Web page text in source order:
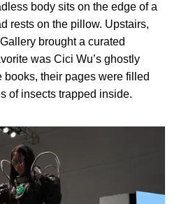
body sits on the edge of a
rests on the pillow. Upstairs,
brought a curated
was Cici Wu’s ghostly
their pages were filled
of insects trapped inside.